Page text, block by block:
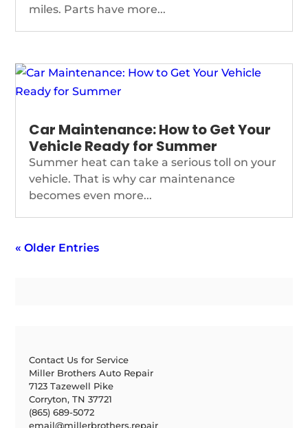
miles. Parts have more...
Car Maintenance: How to Get Your
Vehicle Ready for Summer
Summer heat can take a serious toll on your
vehicle. That is why car maintenance
becomes even more...
« Older Entries
Contact Us for Service
Miller Brothers Auto Repair
7123 Tazewell Pike
Corryton, TN 37721
(865) 689-5072
email@millerbrothers.repair